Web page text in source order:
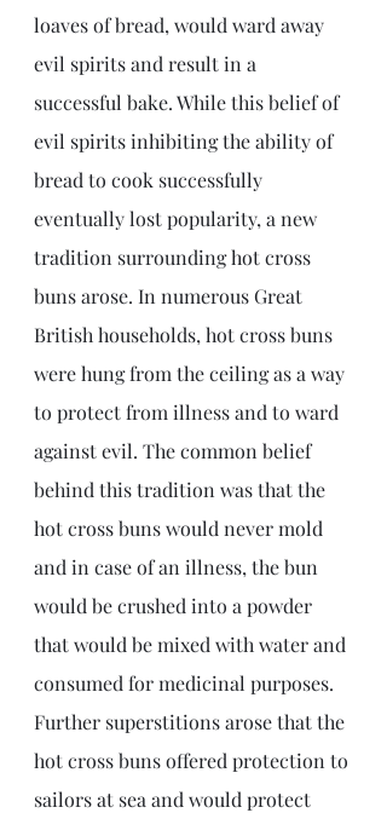
loaves of bread, would ward away
evil spirits and result in a
successful bake. While this belief of
evil spirits inhibiting the ability of
bread to cook successfully
eventually lost popularity, a new
tradition surrounding hot cross
buns arose. In numerous Great
British households, hot cross buns
were hung from the ceiling as a way
to protect from illness and to ward
against evil. The common belief
behind this tradition was that the
hot cross buns would never mold
and in case of an illness, the bun
would be crushed into a powder
that would be mixed with water and
consumed for medicinal purposes.
Further superstitions arose that the
hot cross buns offered protection to
sailors at sea and would protect